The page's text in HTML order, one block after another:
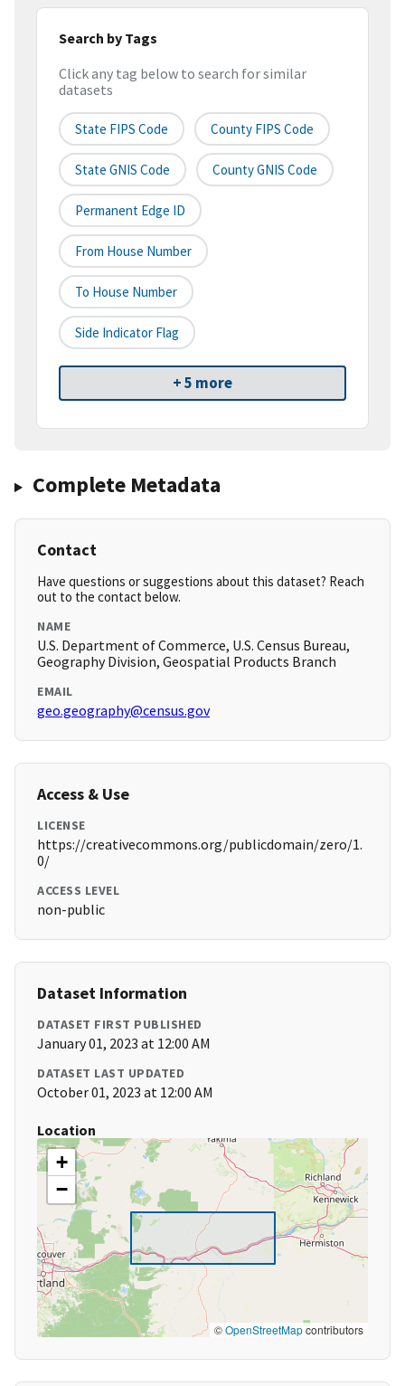
Search by Tags
Click any tag below to search for similar
datasets
State FIPS Code County FIPS Code
State GNIS Code County GNIS Code
Permanent Edge ID
From House Number
To House Number
Side Indicator Flag
+ 5 more
Complete Metadata
Contact
Have questions or suggestions about this dataset? Reach
out to the contact below.
NAME
U.S. Department of Commerce, U.S. Census Bureau,
Geography Division, Geospatial Products Branch
EMAIL
geo.geography@census.gov
Access & Use
LICENSE
https://creativecommons.org/publicdomain/zero/1.
0/
ACCESS LEVEL
non-public
Dataset Information
DATASET FIRST PUBLISHED
January 01, 2023 at 12:00 AM
DATASET LAST UPDATED
October 01, 2023 at 12:00 AM
Location
+
−
©OpenStreetMapcontributors